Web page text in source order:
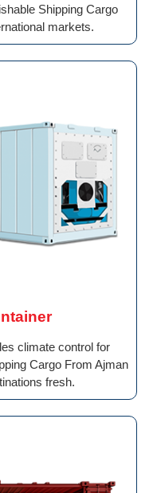
Shipping Cargo
markets.
climate control for
Cargo From Ajman
fresh.